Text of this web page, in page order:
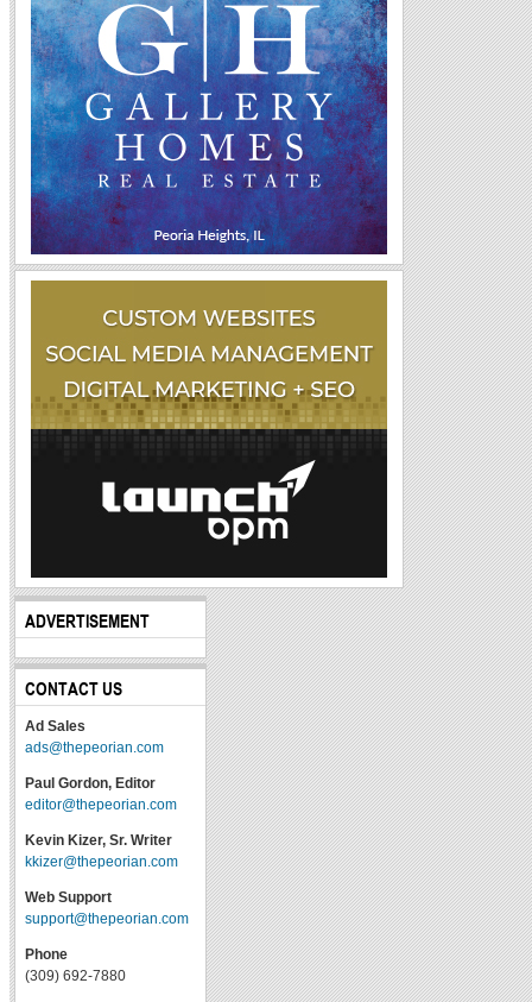
ADVERTISEMENT
CONTACT US
Ad Sales
ads@thepeorian.com
Paul Gordon, Editor
editor@thepeorian.com
Kevin Kizer, Sr. Writer
kkizer@thepeorian.com
Web Support
support@thepeorian.com
Phone
(309) 692-7880